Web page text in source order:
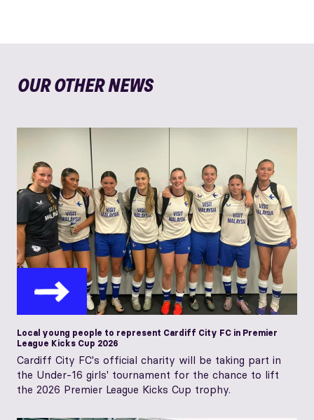
OUR OTHER NEWS
Local young people to represent Cardiff City FC in Premier
League Kicks Cup 2026
Cardiff City FC's official charity will be taking part in
the Under-16 girls' tournament for the chance to lift
the 2026 Premier League Kicks Cup trophy.